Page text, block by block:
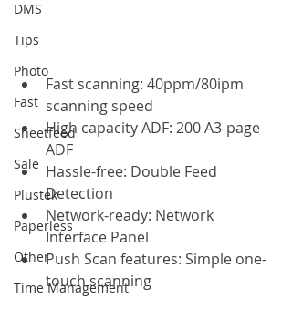
DMS
Tips
Photo
Fast
Sheetfeed
Sale
Plustek
Paperless
Other
Time Management
Fast scanning: 40ppm/80ipm
scanning speed
High capacity ADF: 200 A3-page
ADF
Hassle-free: Double Feed
Detection
Network-ready: Network
Interface Panel
Push Scan features: Simple one-
touch scanning